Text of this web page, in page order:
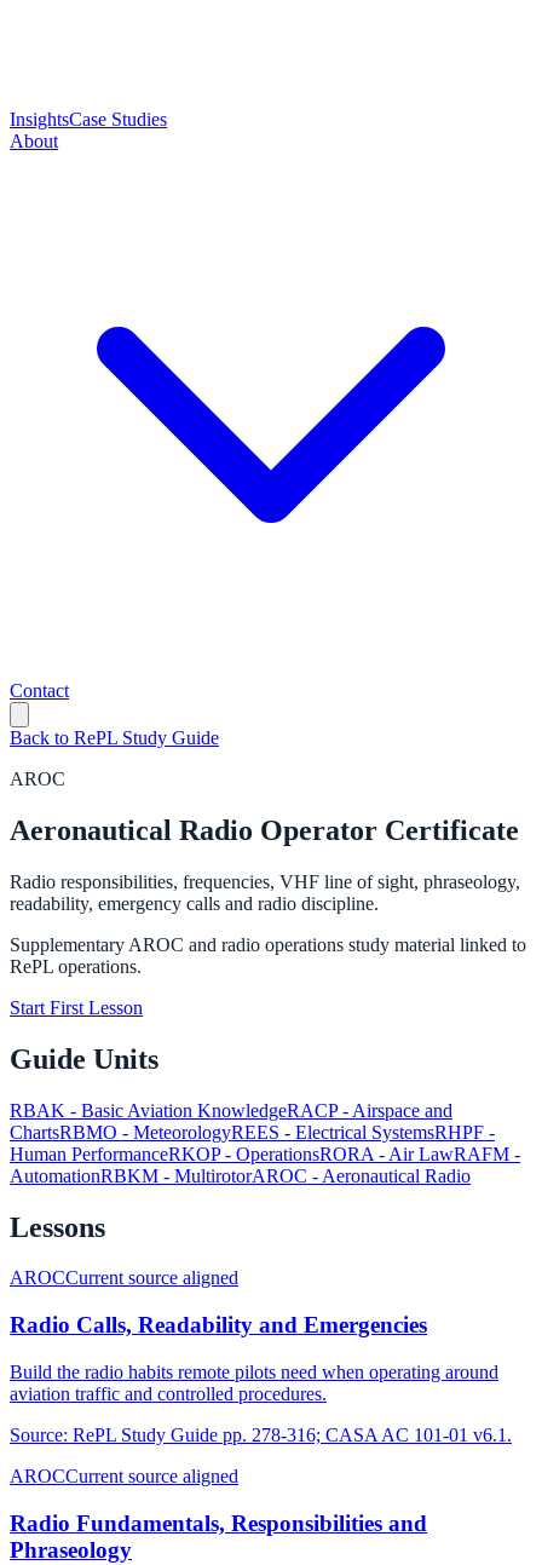
InsightsCase Studies
About
Contact
Back to RePL Study Guide
AROC
Aeronautical Radio Operator Certificate
Radio responsibilities, frequencies, VHF line of sight, phraseology,
readability, emergency calls and radio discipline.
Supplementary AROC and radio operations study material linked to
RePL operations.
Start First Lesson
Guide Units
RBAK - Basic Aviation KnowledgeRACP- Airspace and
ChartsRBMO - MeteorologyREES - Electrical SystemsRHPF -
Human PerformanceRKOP- OperationsRORA - Air LawRAFM -
AutomationRBKM - MultirotorAROC - Aeronautical Radio
Lessons
AROCCurrent source aligned
Radio Calls, Readability and Emergencies
Build the radio habits remote pilots need when operating around
aviation traffic and controlled procedures.
Source: RePL Study Guide pp. 278-316; CASA AC 101-01 v6.1.
AROCCurrent source aligned
Radio Fundamentals, Responsibilities and
Phraseology